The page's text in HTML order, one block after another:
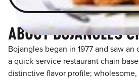
ABOUT BOJANGLES
Bojangles began in 1977 and saw
a quick-service restaurant chain
distinctive flavor profile;